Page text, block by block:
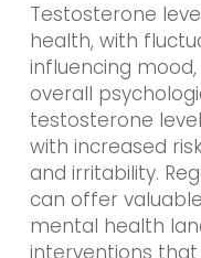
Testosterone
health, with
influencing
overall
testosterone
with increased
and irritability.
can offer
mental health